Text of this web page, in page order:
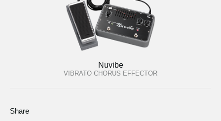
Nuvibe
VIBRATO CHORUS EFFECTOR
Share